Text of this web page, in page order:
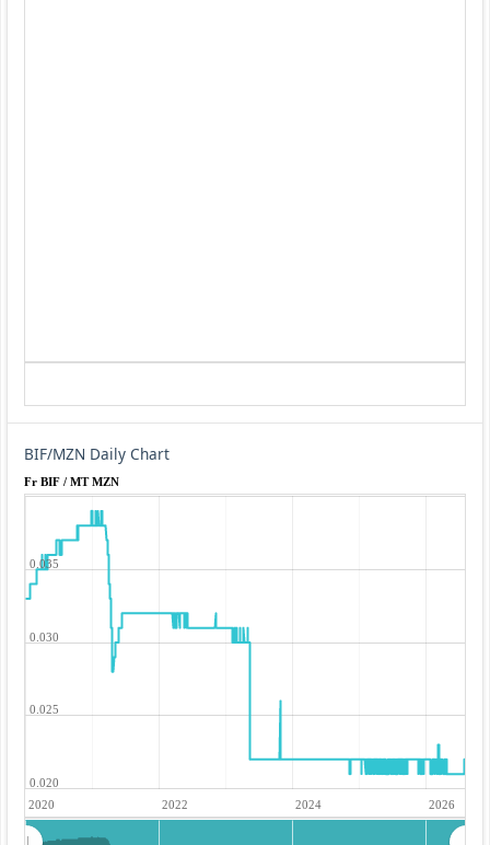
BIF/MZN Daily Chart
Fr BIF / MT MZN
2020 2022 2024 2026
0.020
0.025
0.030
0.035